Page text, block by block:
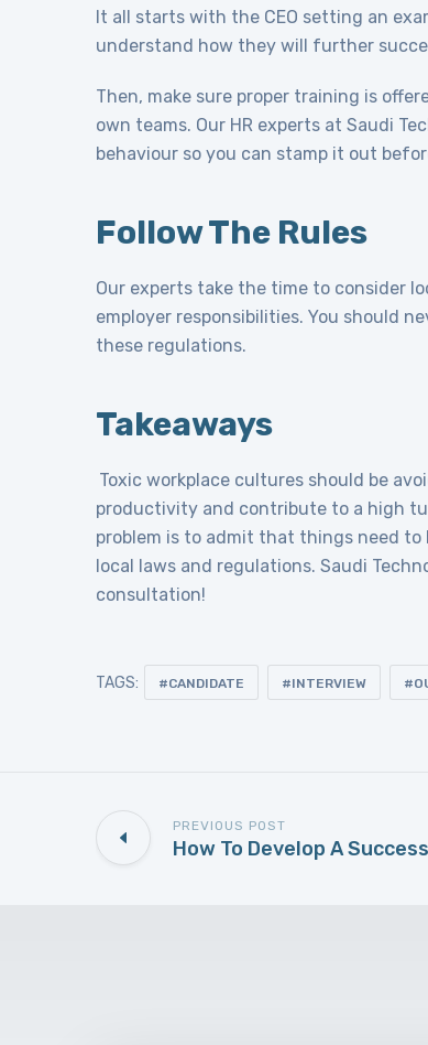
It all starts with the CEO setting an
understand how they will further
Then, make sure proper training is
own teams. Our HR experts at Saudi
behaviour so you can stamp it out
Follow The Rules
Our experts take the time to consider
employer responsibilities. You should
these regulations.
Takeaways
Toxic workplace cultures should be
productivity and contribute to a high
problem is to admit that things need
local laws and regulations. Saudi
consultation!
TAGS: CANDIDATE INTERVIEW
PREVIOUS POST
How To Develop A